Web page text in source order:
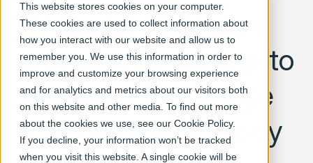
This website stores cookies on your computer.
These cookies are used to collect information about
how you interact with our website and allow us to
remember you. We use this information in order to
improve and customize your browsing experience
and for analytics and metrics about our visitors both
on this website and other media. To find out more
about the cookies we use, see our Cookie Policy.
If you decline, your information won’t be tracked
when you visit this website. A single cookie will be
Varnish Software
announces update to
Varnish Enterprise
caching technology